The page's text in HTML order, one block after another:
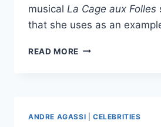
musical La Cage aux Folles
that she uses as an
READ MORE KELSEY
MUSICAL
LA
ANDRE AGASSI CELEBRITIES